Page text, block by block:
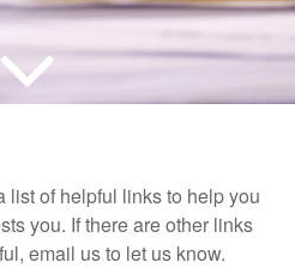
list of helpful links to help you
you. If there are other links
email us to let us know.